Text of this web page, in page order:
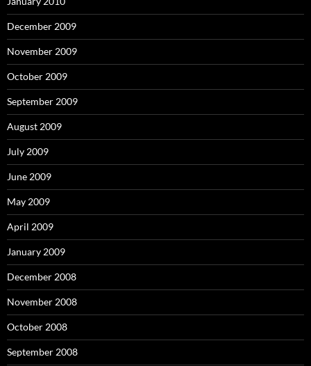
December 2009
November 2009
October 2009
September 2009
August 2009
July 2009
June 2009
May 2009
April 2009
January 2009
December 2008
November 2008
October 2008
September 2008